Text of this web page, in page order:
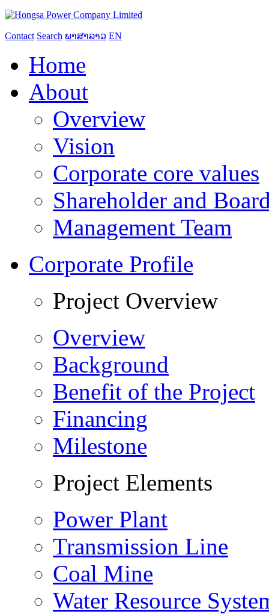
Contact Search ພາສາລາວ EN
Home
About
Overview
Vision
Corporate core values
Shareholder and
Management Team
Corporate Profile
Project Overview
Overview
Background
Benefit of the Project
Financing
Milestone
Project Elements
Power Plant
Transmission Line
Coal Mine
Water Resource